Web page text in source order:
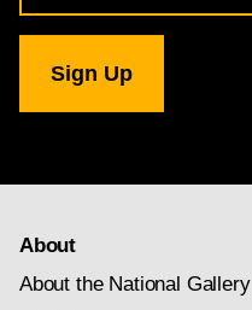
for
Gallery
newsletter
About
About the National Gallery